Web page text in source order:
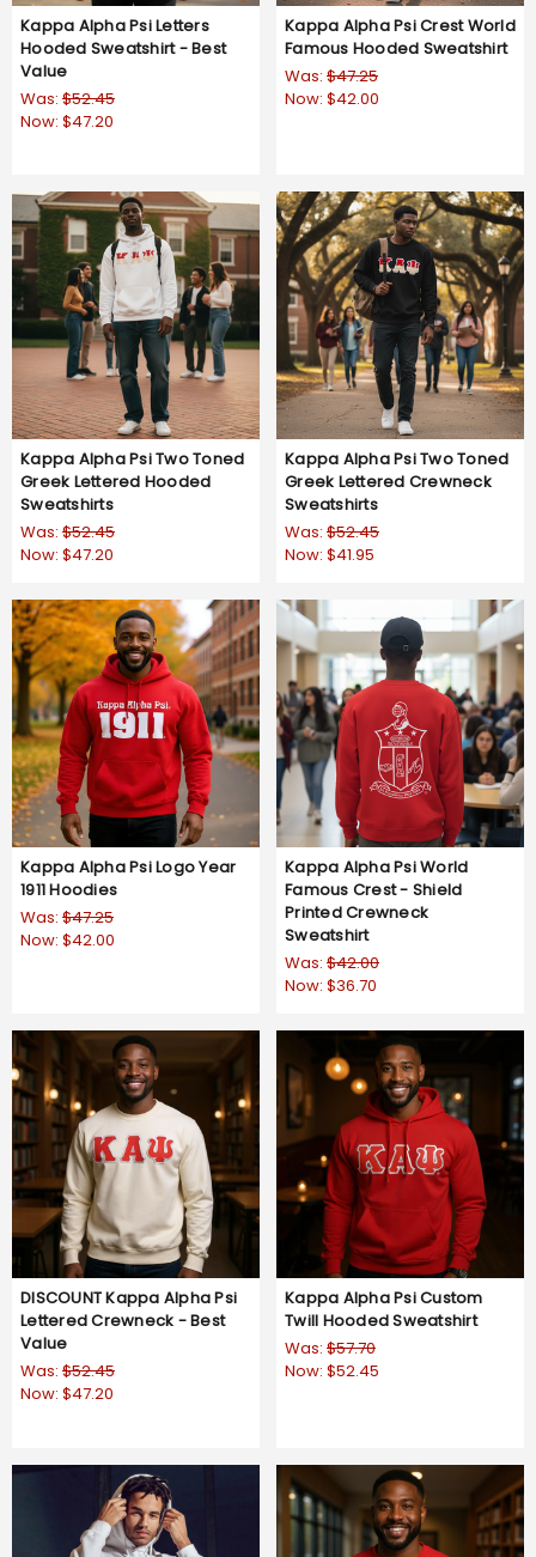
Kappa Alpha Psi Letters
Hooded Sweatshirt - Best
Value
$52.45
Now: $47.20
Kappa Alpha Psi Crest World
Famous Hooded Sweatshirt
$47.25
Now: $42.00
Kappa Alpha Psi Two Toned
Greek Lettered Hooded
Sweatshirts
Was:$52.45
Now: $47.20
Kappa Alpha Psi Two Toned
Greek Lettered Crewneck
Sweatshirts
Was:$52.45
Now: $41.95
Kappa Alpha Psi Logo Year
1911 Hoodies
Was:$47.25
Now: $42.00
Kappa Alpha Psi World
Famous Crest - Shield
Printed Crewneck
Sweatshirt
Was:$42.00
Now: $36.70
DISCOUNT Kappa Alpha Psi
Lettered Crewneck - Best
Value
Was:$52.45
Now: $47.20
Kappa Alpha Psi Custom
Twill Hooded Sweatshirt
Was:$57.70
Now: $52.45